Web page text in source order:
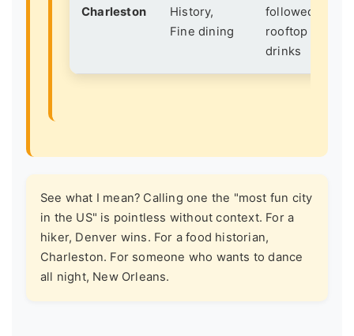
Charleston
History,
Fine dining
followed by
rooftop
drinks
See what I mean? Calling one the "most fun city
in the US" is pointless without context. For a
hiker, Denver wins. For a food historian,
Charleston. For someone who wants to dance
all night, New Orleans.